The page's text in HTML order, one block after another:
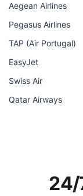
Aegean Airlines
Pegasus Airlines
TAP (Air Portugal)
EasyJet
Swiss Air
Qatar Airways
24/